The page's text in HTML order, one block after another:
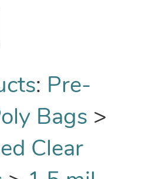
: Pre-
Bags >
Clear